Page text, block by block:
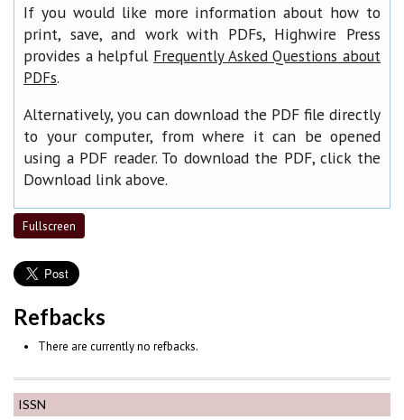
ISSN
If you would like more information about how to
print, save, and work with PDFs, Highwire Press
provides a helpful Frequently Asked Questions about
PDFs.
Alternatively, you can download the PDF file directly
to your computer, from where it can be opened
using a PDF reader. To download the PDF, click the
Download link above.
Fullscreen
Refbacks
There are currently no refbacks.